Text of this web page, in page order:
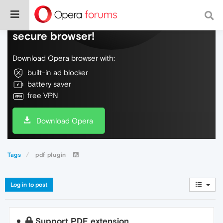
Do more on the web, with a fast and
secure browser!
Download Opera browser with:
built-in ad blocker
battery saver
free VPN
Download Opera
Tags pdf plugin
Log in to post